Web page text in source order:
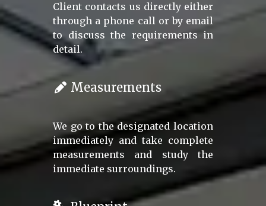
Client contacts us directly either
through a phone call or by email
to discuss the requirements in
detail.
Measurements
We go to the designated location
immediately and take complete
measurements and study the
immediate surroundings.